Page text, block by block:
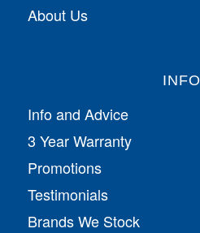
About Us
INFO
Info and Advice
3 Year Warranty
Promotions
Testimonials
Brands We Stock